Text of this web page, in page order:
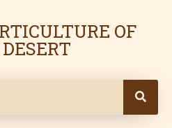
OF